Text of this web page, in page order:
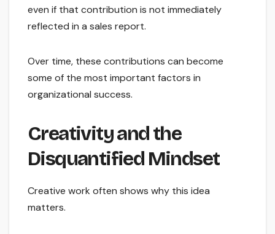
even if that contribution is not immediately
reflected in a sales report.
Over time, these contributions can become
some of the most important factors in
organizational success.
Creativity and the
Disquantified Mindset
Creative work often shows why this idea
matters.